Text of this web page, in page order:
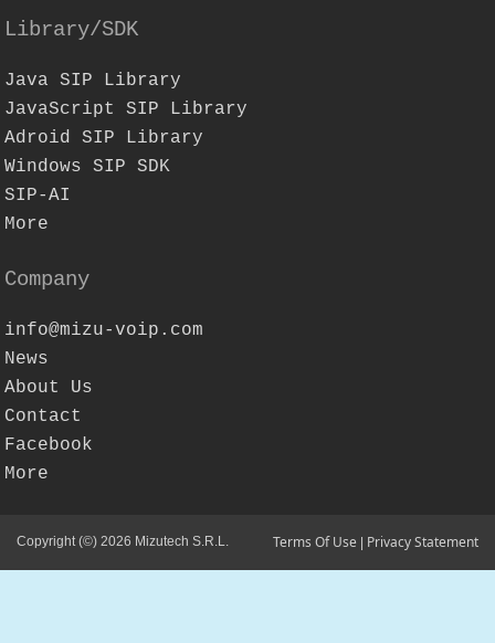
Library/SDK
Java SIP Library
JavaScript SIP Library
Adroid SIP Library
Windows SIP SDK
SIP-AI
More
Company
info@mizu-voip.com
News
About Us
Contact
Facebook
More
Copyright (©) 2026 Mizutech S.R.L. Terms Of Use Privacy Statement